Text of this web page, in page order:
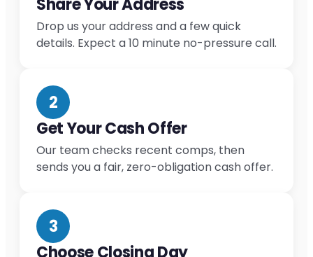
Share Your Address
Drop us your address and a few quick
details. Expect a 10 minute no-pressure call.
2
Get Your Cash Offer
Our team checks recent comps, then
sends you a fair, zero-obligation cash offer.
3